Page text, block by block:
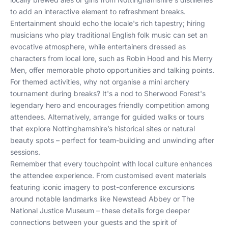
to add an interactive element to refreshment breaks.
Entertainment should echo the locale's rich tapestry; hiring
musicians who play traditional English folk music can set an
evocative atmosphere, while entertainers dressed as
characters from local lore, such as Robin Hood and his Merry
Men, offer memorable photo opportunities and talking points.
For themed activities, why not organise a mini archery
tournament during breaks? It's a nod to Sherwood Forest's
legendary hero and encourages friendly competition among
attendees. Alternatively, arrange for guided walks or tours
that explore Nottinghamshire’s historical sites or natural
beauty spots – perfect for team-building and unwinding after
sessions.
Remember that every touchpoint with local culture enhances
the attendee experience. From customised event materials
featuring iconic imagery to post-conference excursions
around notable landmarks like Newstead Abbey or The
National Justice Museum – these details forge deeper
connections between your guests and the spirit of